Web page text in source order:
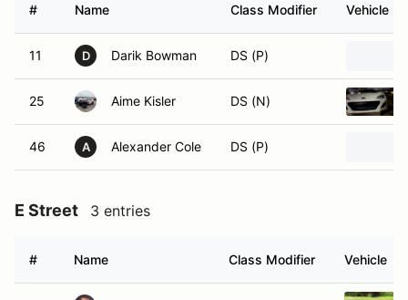
# Name Class Modifier Vehicle
11 D Darik Bowman DS (P)
25 Aime Kisler DS (N)
46 A Alexander Cole DS (P)
E Street 3 entries
# Name Class Modifier Vehicle